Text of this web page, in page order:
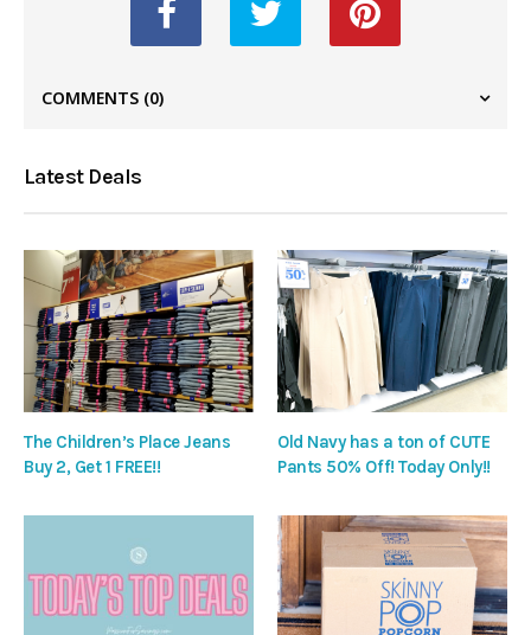
COMMENTS (0)
Latest Deals
The Children’s Place Jeans
Buy 2, Get 1 FREE!!
Old Navy has a ton of CUTE
Pants 50% Off! Today Only!!